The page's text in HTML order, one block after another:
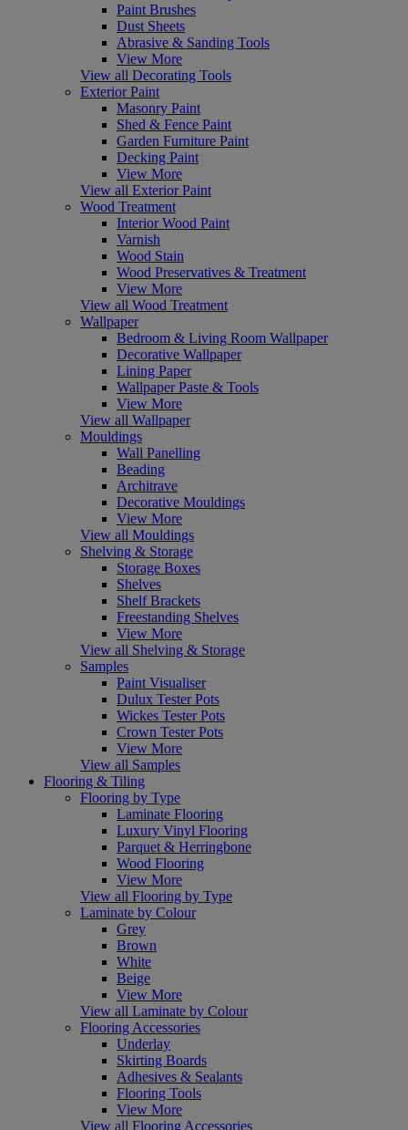
Paint Brushes
Dust Sheets
Abrasive & Sanding Tools
View More
View all Decorating Tools
Exterior Paint
Masonry Paint
Shed & Fence Paint
Garden Furniture Paint
Decking Paint
View More
View all Exterior Paint
Wood Treatment
Interior Wood Paint
Varnish
Wood Stain
Wood Preservatives & Treatment
View More
View all Wood Treatment
Wallpaper
Bedroom & Living Room Wallpaper
Decorative Wallpaper
Lining Paper
Wallpaper Paste & Tools
View More
View all Wallpaper
Mouldings
Wall Panelling
Beading
Architrave
Decorative Mouldings
View More
View all Mouldings
Shelving & Storage
Storage Boxes
Shelves
Shelf Brackets
Freestanding Shelves
View More
View all Shelving & Storage
Samples
Paint Visualiser
Dulux Tester Pots
Wickes Tester Pots
Crown Tester Pots
View More
View all Samples
Flooring & Tiling
Flooring by Type
Laminate Flooring
Luxury Vinyl Flooring
Parquet & Herringbone
Wood Flooring
View More
View all Flooring by Type
Laminate by Colour
Grey
Brown
White
Beige
View More
View all Laminate by Colour
Flooring Accessories
Underlay
Skirting Boards
Adhesives & Sealants
Flooring Tools
View More
View all Flooring Accessories